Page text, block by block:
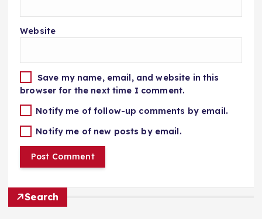
Website
Save my name, email, and website in this
browser for the next time I comment.
Notify me of follow-up comments by email.
Notify me of new posts by email.
Search